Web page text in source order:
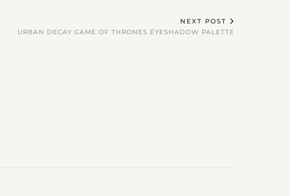
NEXT POST
URBAN DECAY GAME OF THRONES EYESHADOW PALETTE